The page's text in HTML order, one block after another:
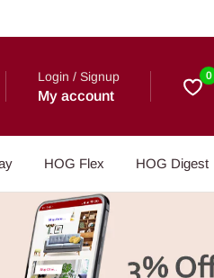
Login / Signup
My account
0
HOG Flex HOG Digest